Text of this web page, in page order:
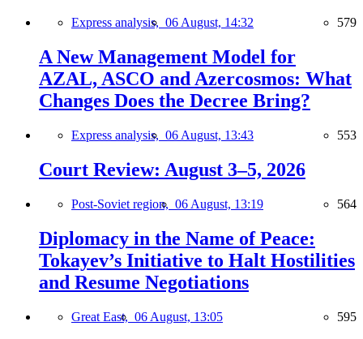
Express analysis, 06 August, 14:32 579
A New Management Model for
AZAL, ASCO and Azercosmos: What
Changes Does the Decree Bring?
Express analysis, 06 August, 13:43 553
Court Review: August 3–5, 2026
Post-Soviet region, 06 August, 13:19 564
Diplomacy in the Name of Peace:
Tokayev’s Initiative to Halt Hostilities
and Resume Negotiations
Great East, 06 August, 13:05 595